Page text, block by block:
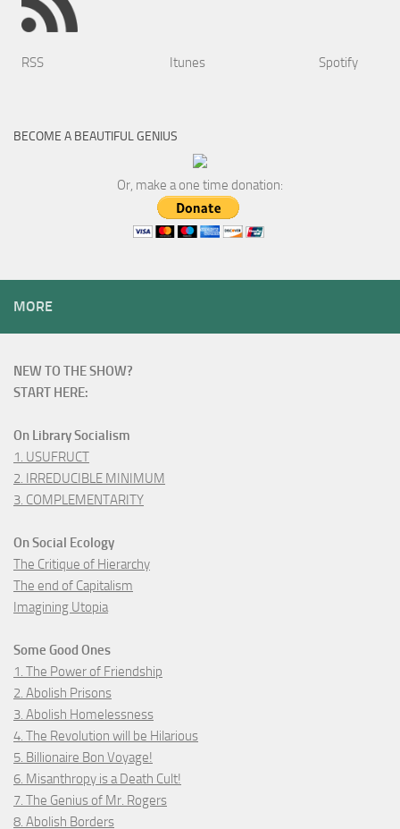
RSS Itunes Spotify
BECOME A BEAUTIFUL GENIUS
Or, make a one time donation:
MORE
NEW TO THE SHOW?
START HERE:
On Library Socialism
1. USUFRUCT
2. IRREDUCIBLE MINIMUM
3. COMPLEMENTARITY
On Social Ecology
The Critique of Hierarchy
The end of Capitalism
Imagining Utopia
Some Good Ones
1. The Power of Friendship
2. Abolish Prisons
3. Abolish Homelessness
4. The Revolution will be Hilarious
5. Billionaire Bon Voyage!
6. Misanthropy is a Death Cult!
7. The Genius of Mr. Rogers
8. Abolish Borders